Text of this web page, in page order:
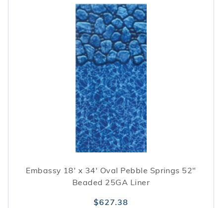
Embassy 18' x 34' Oval Pebble Springs 52"
Beaded 25GA Liner
$627.38